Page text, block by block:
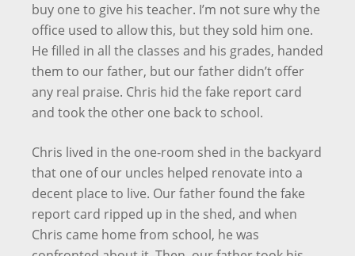
buy one to give his teacher. I’m not sure why the
office used to allow this, but they sold him one.
He filled in all the classes and his grades, handed
them to our father, but our father didn’t offer
any real praise. Chris hid the fake report card
and took the other one back to school.
Chris lived in the one-room shed in the backyard
that one of our uncles helped renovate into a
decent place to live. Our father found the fake
report card ripped up in the shed, and when
Chris came home from school, he was